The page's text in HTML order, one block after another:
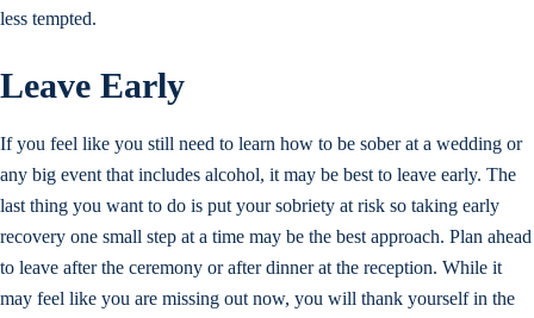
less tempted.
Leave Early
If you feel like you still need to learn how to be sober at a wedding or
any big event that includes alcohol, it may be best to leave early. The
last thing you want to do is put your sobriety at risk so taking early
recovery one small step at a time may be the best approach. Plan ahead
to leave after the ceremony or after dinner at the reception. While it
may feel like you are missing out now, you will thank yourself in the